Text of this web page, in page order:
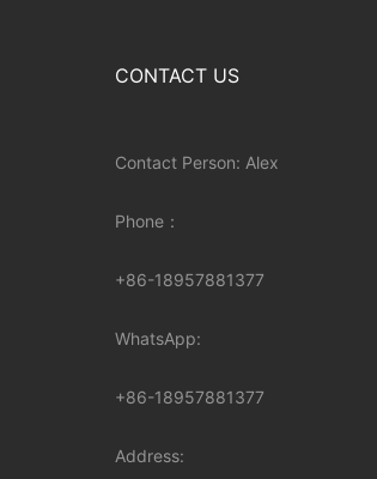
CONTACT US
Contact Person: Alex
Phone：
+86-18957881377
WhatsApp:
+86-18957881377
Address: